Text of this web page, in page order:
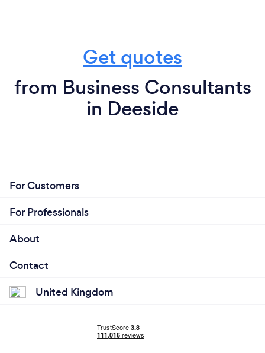
Get quotes
from Business Consultants
in Deeside
For Customers
For Professionals
About
Contact
United Kingdom